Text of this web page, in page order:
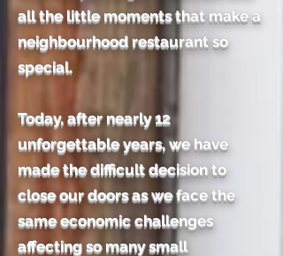
all the little moments that make a
neighbourhood restaurant so
special.
Today, after nearly 12
unforgettable years, we have
made the difficult decision to
close our doors as we face the
same economic challenges
affecting so many small